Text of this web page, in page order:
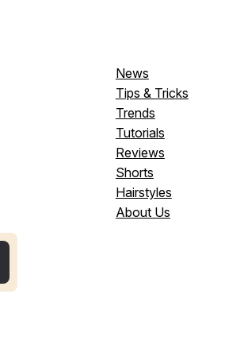
News
Tips & Tricks
Trends
Tutorials
Reviews
Shorts
Hairstyles
About Us